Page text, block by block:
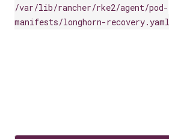
/var/lib/rancher/rke2/agent/pod-
manifests/longhorn-recovery.yaml